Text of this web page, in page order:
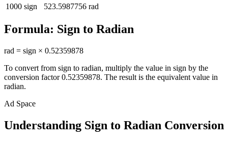
1000 sign 523.5987756 rad
Formula: Sign to Radian
rad = sign × 0.52359878
To convert from sign to radian, multiply the value in sign by the
conversion factor0.52359878. The result is the equivalent value in
radian.
Ad Space
Understanding Sign to Radian Conversion